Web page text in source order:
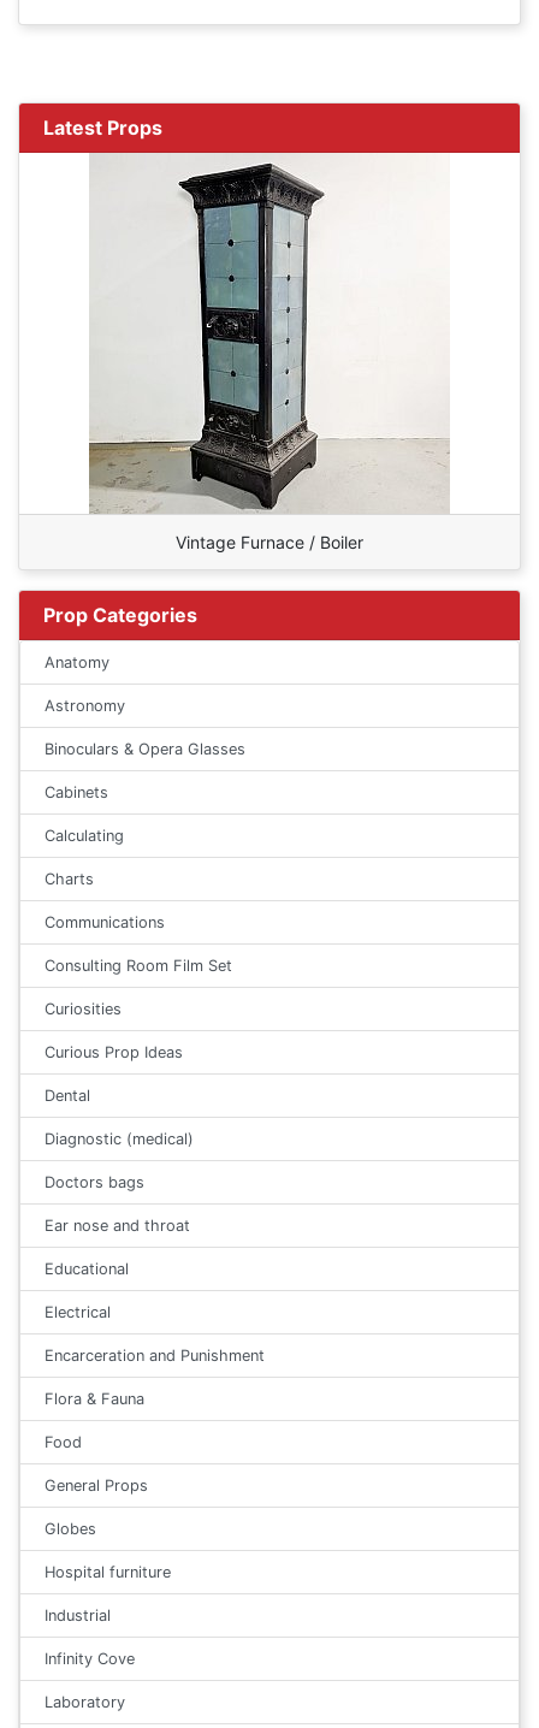
Latest Props
Vintage Furnace / Boiler
Prop Categories
Anatomy
Astronomy
Binoculars & Opera Glasses
Cabinets
Calculating
Charts
Communications
Consulting Room Film Set
Curiosities
Curious Prop Ideas
Dental
Diagnostic (medical)
Doctors bags
Ear nose and throat
Educational
Electrical
Encarceration and Punishment
Flora & Fauna
Food
General Props
Globes
Hospital furniture
Industrial
Infinity Cove
Laboratory